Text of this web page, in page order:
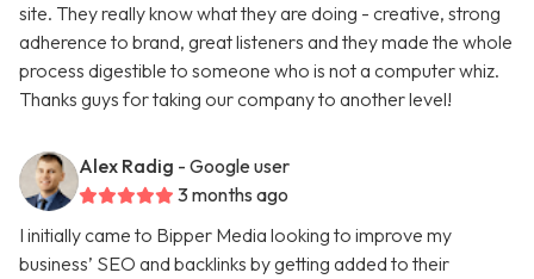
site. They really know what they are doing - creative, strong
adherence to brand, great listeners and they made the whole
process digestible to someone who is not a computer whiz.
Thanks guys for taking our company to another level!
Alex Radig - Google user
3 months ago
I initially came to Bipper Media looking to improve my
business’ SEO and backlinks by getting added to their